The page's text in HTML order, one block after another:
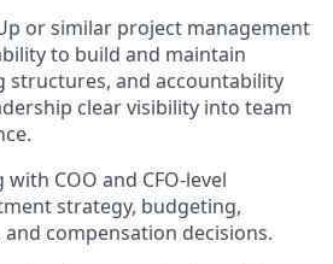
or similar project management
to build and maintain
and accountability
clear visibility into team
COO and CFO-level
strategy, budgeting,
compensation decisions.